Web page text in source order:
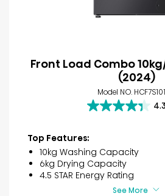
Front Load Combo
(2024)
Model NO.
4.3
of
5
stars.
29
reviews
Top Features:
10kg Washing Capacity
6kg Drying Capacity
4.5 STAR Energy Rating
See More